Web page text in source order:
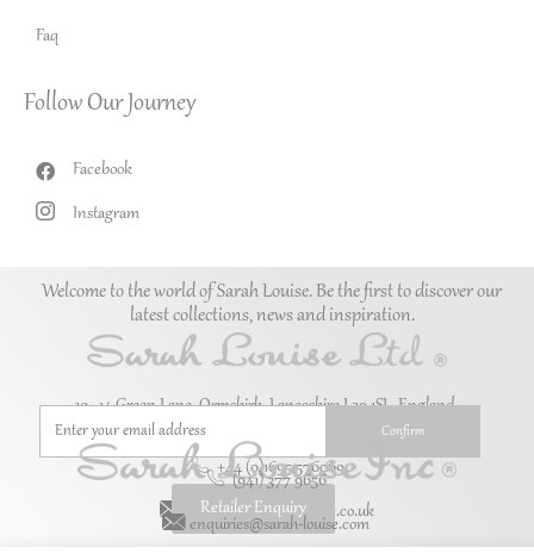
Faq
Follow Our Journey
Facebook
Instagram
Welcome to the world of Sarah Louise. Be the first to discover our
latest collections, news and inspiration.
Retailer Enquiry
10–14 Green Lane, Ormskirk, Lancashire L39 1SL. England.
(941) 377 9656
enquiries@sarah-louise.com
+44 (0)1695 576069
enquiries@sarah-louise.co.uk